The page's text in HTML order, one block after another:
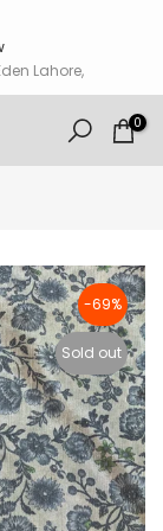
Lahore,
0
-69%
Sold out